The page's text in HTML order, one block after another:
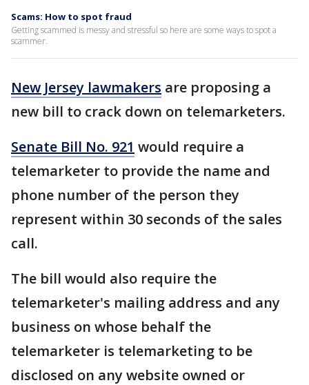
Scams: How to spot fraud
Getting scammed is messy and stressful so here are some ways to spot a
scammer.
New Jersey lawmakers are proposing a
new bill to crack down on telemarketers.
Senate Bill No. 921 would require a
telemarketer to provide the name and
phone number of the person they
represent within 30 seconds of the sales
call.
The bill would also require the
telemarketer's mailing address and any
business on whose behalf the
telemarketer is telemarketing to be
disclosed on any website owned or